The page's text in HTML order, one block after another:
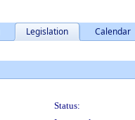
Legislation Calendar
Status: